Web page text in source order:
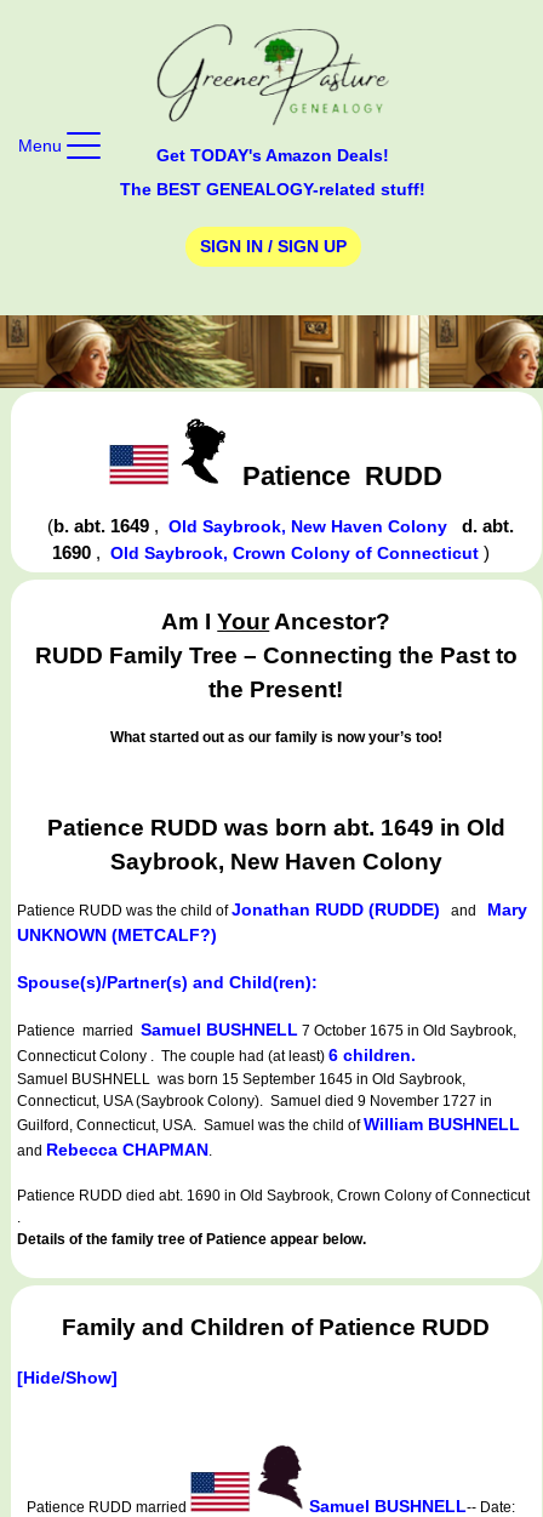
Get TODAY's Amazon Deals!
The BEST GENEALOGY-related stuff!
SIGN IN / SIGN UP
Menu
Patience RUDD
(b. abt. 1649 ,Old Saybrook, New Haven Colony
d. abt.
1690 ,Old Saybrook, Crown Colony of Connecticut)
Am IYourAncestor?
RUDD Family Tree – Connecting the Past to
the Present!
What started out as our family is now your’s too!
Patience RUDD was born abt. 1649 in Old
Saybrook, New Haven Colony
Patience RUDD was the child ofJonathan RUDD (RUDDE) and Mary
UNKNOWN (METCALF?)
Spouse(s)/Partner(s) and Child(ren):
Patience married Samuel BUSHNELL 7 October 1675 in Old Saybrook,
Connecticut Colony . The couple had (at least) 6 children.
Samuel BUSHNELL was born 15 September 1645 in Old Saybrook,
Connecticut, USA (Saybrook Colony). Samuel died 9 November 1727 in
Guilford, Connecticut, USA. Samuel was the child ofWilliam BUSHNELL
and Rebecca CHAPMAN.
Patience RUDD died abt. 1690 in Old Saybrook, Crown Colony of Connecticut
.
Details of the family tree of Patience appear below.
Family and Children of Patience RUDD
[Hide/Show]
Patience RUDD married Samuel BUSHNELL-- Date: